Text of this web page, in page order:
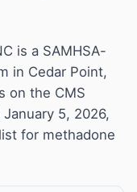
is a SAMHSA-
in Cedar Point,
on the CMS
5, 2026,
for methadone